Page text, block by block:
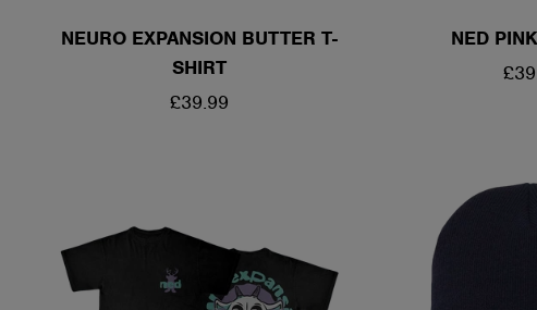
NEURO EXPANSION BUTTER T-
SHIRT
REGULAR
£39.99
NED